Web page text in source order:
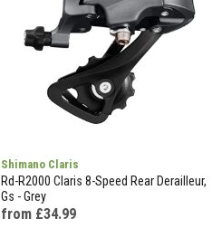
Shimano Claris
Rd-R2000 Claris 8-Speed Rear Derailleur,
Gs - Grey
from £34.99